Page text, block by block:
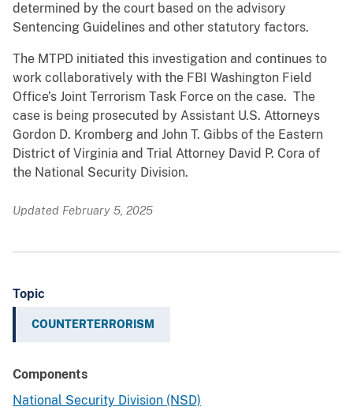
determined by the court based on the advisory
Sentencing Guidelines and other statutory factors.
The MTPD initiated this investigation and continues to
work collaboratively with the FBI Washington Field
Office’s Joint Terrorism Task Force on the case. The
case is being prosecuted by Assistant U.S. Attorneys
Gordon D. Kromberg and John T. Gibbs of the Eastern
District of Virginia and Trial Attorney David P. Cora of
the National Security Division.
Updated February 5, 2025
Topic
COUNTERTERRORISM
Components
National Security Division (NSD)